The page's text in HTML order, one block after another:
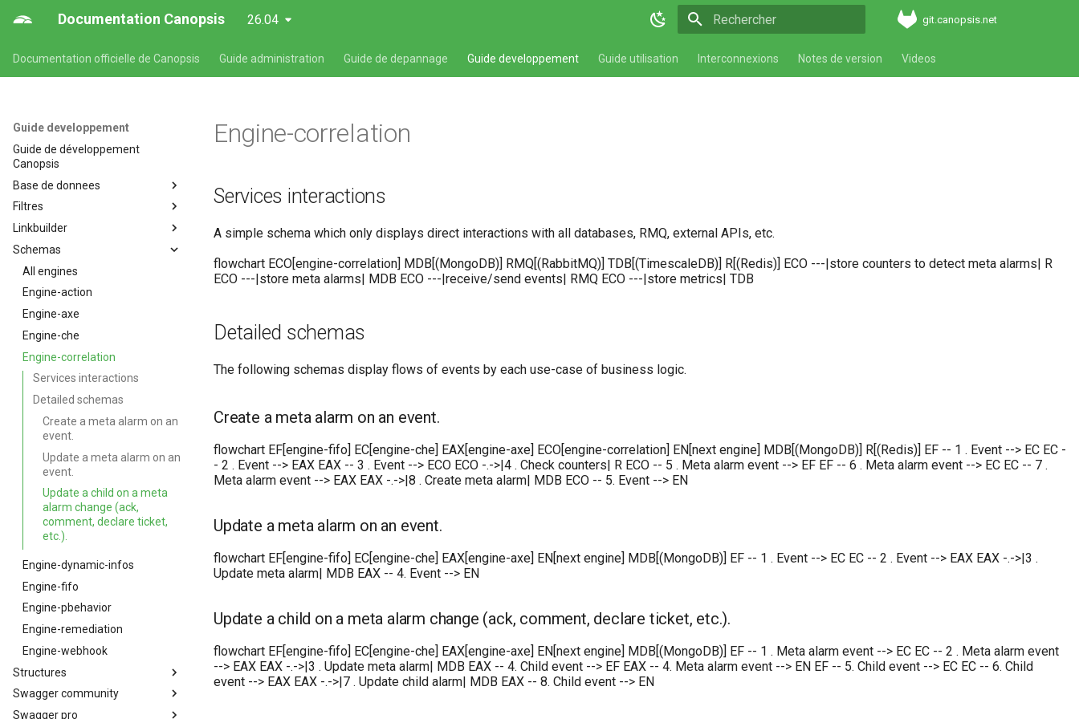
Documentation Canopsis 26.04 git.canopsis.net
Documentation officielle de Canopsis Guide administration Guide de depannage Guide developpement Guide utilisation Interconnexions Notes de version Videos
Guide developpement
Guide de développement
Canopsis
Base de donnees
Base de données
Entités
Alarmes
Filtres
Description du langage des
filtres
Linkbuilder
Développement d'un linkbuilder
Schemas
All engines
Engine-action
Engine-axe
Engine-che
Engine-correlation
Services interactions
Detailed schemas
Create a meta alarm on an
event.
Update a meta alarm on an
event.
Update a child on a meta
alarm change (ack,
comment, declare ticket,
etc.).
Engine-dynamic-infos
Engine-fifo
Engine-pbehavior
Engine-remediation
Engine-webhook
Structures
Structure des événements
Swagger community
API Canopsis community
Swagger pro
Engine-correlation
Services interactions
A simple schema which only displays direct interactions with all databases, RMQ, external APIs, etc.
flowchart ECO[engine-correlation] MDB[(MongoDB)] RMQ[(RabbitMQ)] TDB[(TimescaleDB)] R[(Redis)] ECO ---|store counters to detect meta alarms| R
ECO ---|store meta alarms| MDB ECO ---|receive/send events| RMQ ECO ---|store metrics| TDB
Detailed schemas
The following schemas display flows of events by each use-case of business logic.
Create a meta alarm on an event.
flowchart EF[engine-fifo] EC[engine-che] EAX[engine-axe] ECO[engine-correlation] EN[next engine] MDB[(MongoDB)] R[(Redis)] EF -- 1 . Event --> EC EC -
- 2 . Event --> EAX EAX -- 3 . Event --> ECO ECO -.->|4 . Check counters| R ECO -- 5 . Meta alarm event --> EF EF -- 6 . Meta alarm event --> EC EC -- 7 .
Meta alarm event --> EAX EAX -.->|8 . Create meta alarm| MDB ECO -- 5. Event --> EN
Update a meta alarm on an event.
flowchart EF[engine-fifo] EC[engine-che] EAX[engine-axe] EN[next engine] MDB[(MongoDB)] EF -- 1 . Event --> EC EC -- 2 . Event --> EAX EAX -.->|3 .
Update meta alarm| MDB EAX -- 4. Event --> EN
Update a child on a meta alarm change (ack, comment, declare ticket, etc.).
flowchart EF[engine-fifo] EC[engine-che] EAX[engine-axe] EN[next engine] MDB[(MongoDB)] EF -- 1 . Meta alarm event --> EC EC -- 2 . Meta alarm event
--> EAX EAX -.->|3 . Update meta alarm| MDB EAX -- 4. Child event --> EF EAX -- 4. Meta alarm event --> EN EF -- 5. Child event --> EC EC -- 6. Child
event --> EAX EAX -.->|7 . Update child alarm| MDB EAX -- 8. Child event --> EN